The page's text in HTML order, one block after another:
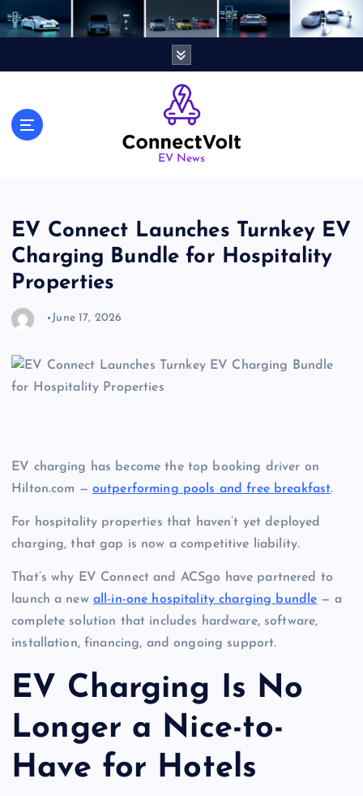
k
EV News
EV Connect Launches Turnkey EV
Charging Bundle for Hospitality
Properties
June 17, 2026
EV charging has become the top booking driver on
Hilton.com — outperforming pools and free breakfast.
For hospitality properties that haven’t yet deployed
charging, that gap is now a competitive liability.
That’s why EV Connect and ACSgo have partnered to
launch a new all-in-one hospitality charging bundle — a
complete solution that includes hardware, software,
installation, financing, and ongoing support.
EV Charging Is No
Longer a Nice-to-
Have for Hotels